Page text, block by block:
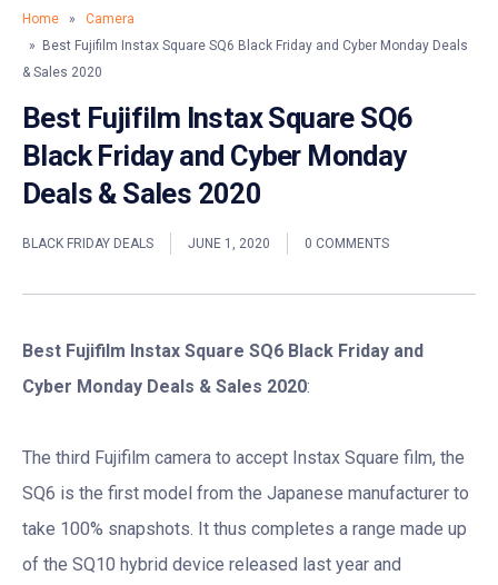
Home »
Camera
» Best Fujifilm Instax Square SQ6 Black Friday and Cyber Monday Deals
& Sales 2020
Best Fujifilm Instax Square SQ6
Black Friday and Cyber Monday
Deals & Sales 2020
BLACK FRIDAY DEALS JUNE 1, 2020 0 COMMENTS
Best Fujifilm Instax Square SQ6 Black Friday and
Cyber Monday Deals & Sales 2020:
The third Fujifilm camera to accept Instax Square film, the
SQ6 is the first model from the Japanese manufacturer to
take 100% snapshots. It thus completes a range made up
of the SQ10 hybrid device released last year and